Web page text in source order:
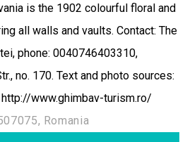
is the 1902 colourful floral and
all walls and vaults. Contact: The
phone: 0040746403310,
no. 170. Text and photo sources:
www.ghimbav-turism.ro/
Romania